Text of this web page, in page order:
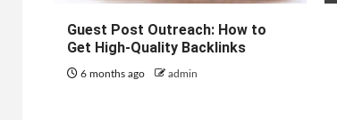
Guest Post Outreach: How to
Get High-Quality Backlinks
6 months ago admin